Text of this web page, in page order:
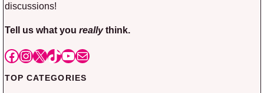
discussions!
Tell us what you reallythink.
Facebook
Instagram
X TikTok
YouTube
Mail
TOP CATEGORIES